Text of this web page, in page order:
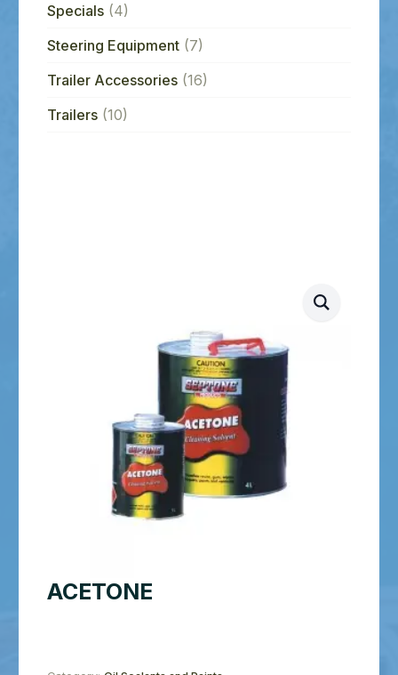
Specials (4)
Steering Equipment (7)
Trailer Accessories (16)
Trailers (10)
ACETONE